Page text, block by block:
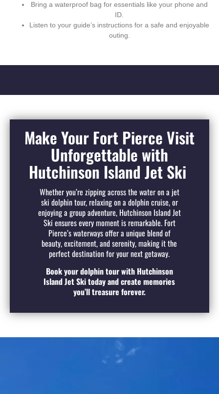
Bring a waterproof bag for essentials like your phone and
ID.
Listen to your guide’s instructions for a safe and enjoyable
outing.
Make Your Fort Pierce Visit
Unforgettable with
Hutchinson Island Jet Ski
Whether you’re zipping across the water on a jet
ski dolphin tour, relaxing on a dolphin cruise, or
enjoying a group adventure, Hutchinson Island Jet
Ski ensures every moment is remarkable. Fort
Pierce’s waterways offer a unique blend of
beauty, excitement, and serenity, making it the
perfect destination for your next getaway.
Book your dolphin tour with Hutchinson
Island Jet Ski today and create memories
you’ll treasure forever.